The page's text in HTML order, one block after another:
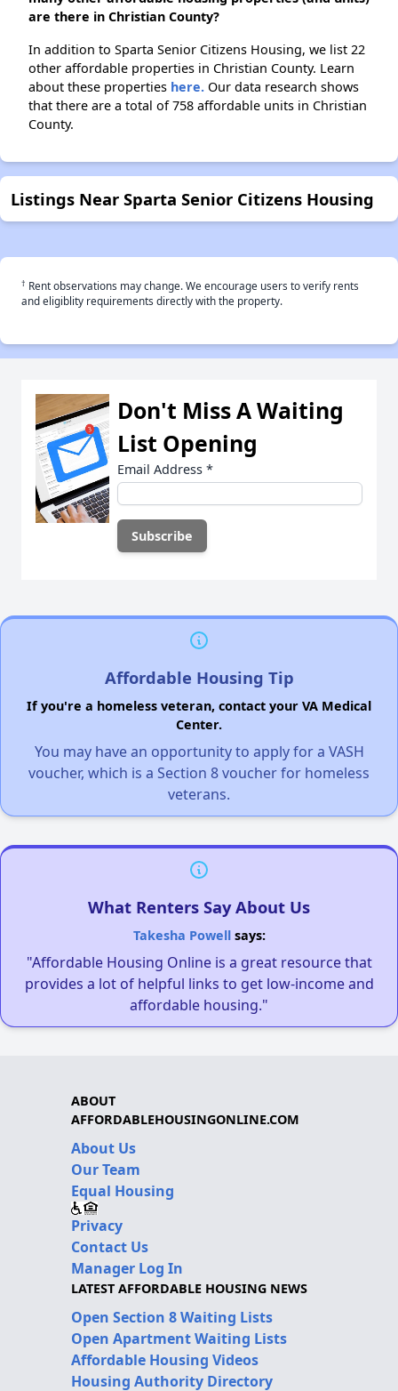
are there in Christian County?
In addition to Sparta Senior Citizens Housing, we list 22
other affordable properties in Christian County. Learn
about these properties here. Our data research shows
that there are a total of 758 affordable units in Christian
County.
Listings Near Sparta Senior Citizens Housing
† Rent observations may change. We encourage users to verify rents
and eligiblity requirements directly with the property.
Don't Miss A Waiting
List Opening
Email Address *
Affordable Housing Tip
If you're a homeless veteran, contact your VA Medical
Center.
You may have an opportunity to apply for a VASH
voucher, which is a Section 8 voucher for homeless
veterans.
What Renters Say About Us
Takesha Powellsays:
"Affordable Housing Online is a great resource that
provides a lot of helpful links to get low-income and
affordable housing."
ABOUT
AFFORDABLEHOUSINGONLINE.COM
About Us
Our Team
Equal Housing
Privacy
Contact Us
Manager Log In
LATEST AFFORDABLE HOUSING NEWS
Open Section 8 Waiting Lists
Open Apartment Waiting Lists
Affordable Housing Videos
Housing Authority Directory